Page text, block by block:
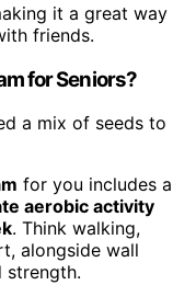
it a great way
friends.
for Seniors?
a mix of seeds to
for you includes a
aerobic activity
. Think walking,
alongside wall
strength.